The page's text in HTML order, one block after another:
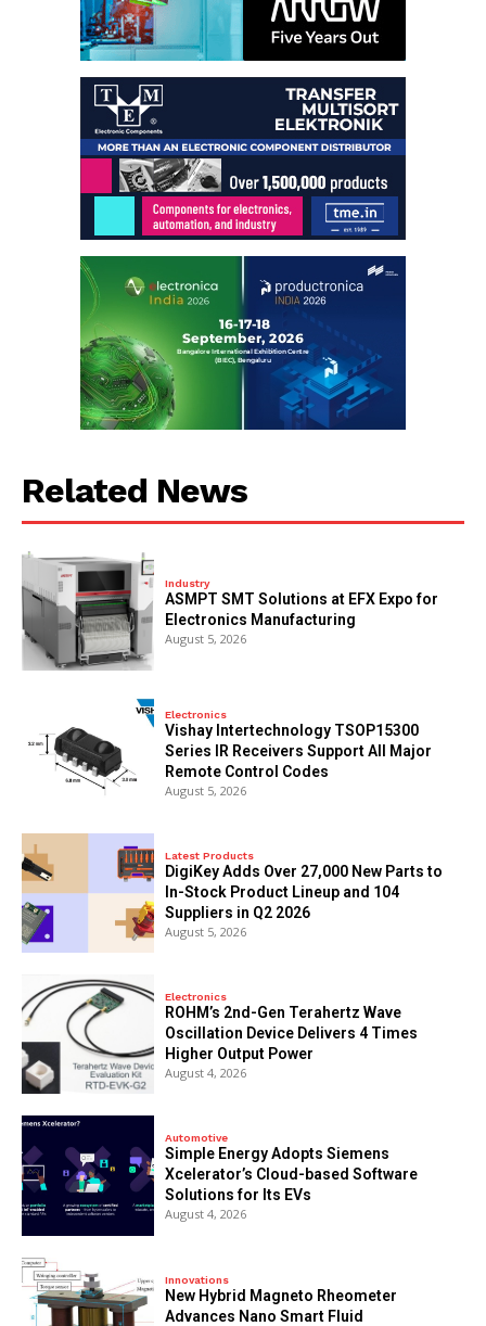
Related News
Industry
ASMPT SMT Solutions at EFX Expo for
Electronics Manufacturing
August 5, 2026
Electronics
Vishay Intertechnology TSOP15300
Series IR Receivers Support All Major
Remote Control Codes
August 5, 2026
Latest Products
DigiKey Adds Over 27,000 New Parts to
In-Stock Product Lineup and 104
Suppliers in Q2 2026
August 5, 2026
Electronics
ROHM’s 2nd-Gen Terahertz Wave
Oscillation Device Delivers 4 Times
Higher Output Power
August 4, 2026
Automotive
Simple Energy Adopts Siemens
Xcelerator’s Cloud-based Software
Solutions for Its EVs
August 4, 2026
Innovations
New Hybrid Magneto Rheometer
Advances Nano Smart Fluid